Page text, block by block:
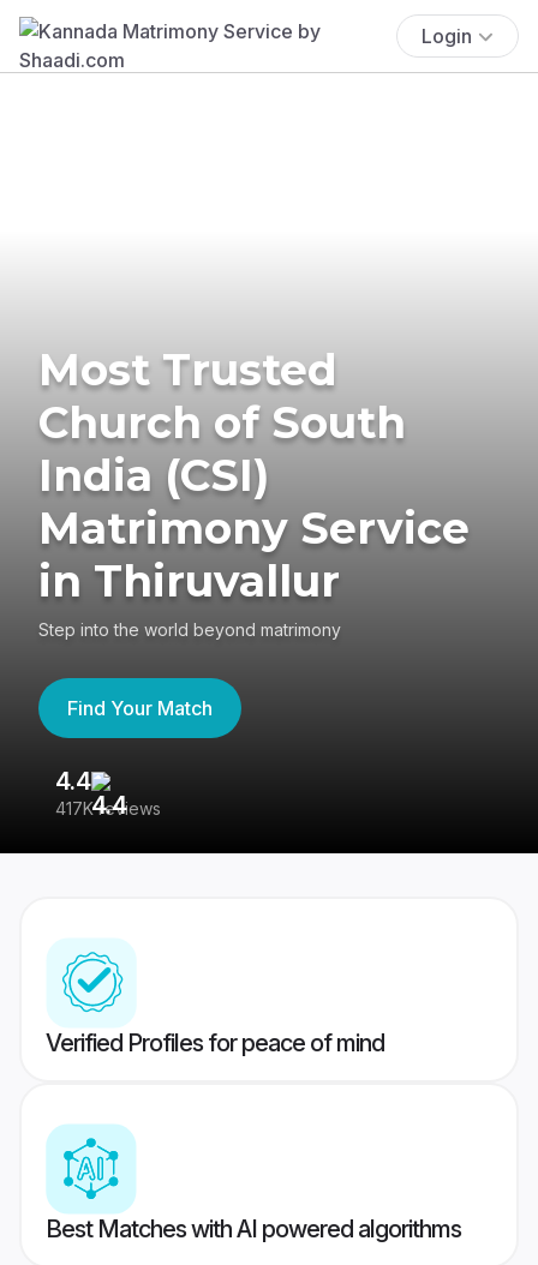
Login
Most Trusted
Church of South
India (CSI)
Matrimony Service
in Thiruvallur
Step into the world beyond matrimony
Find Your Match
4.4
417K reviews
Verified Profiles for peace of mind
Best Matches with AI powered algorithms